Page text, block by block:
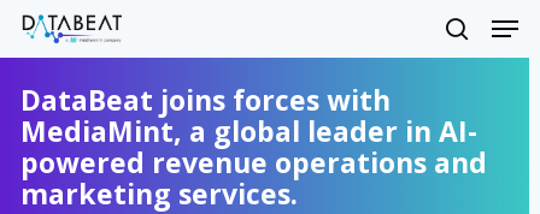
Skip
main
search
DataBeat joins forces with
MediaMint, a global leader in AI-
powered revenue operations and
marketing services.